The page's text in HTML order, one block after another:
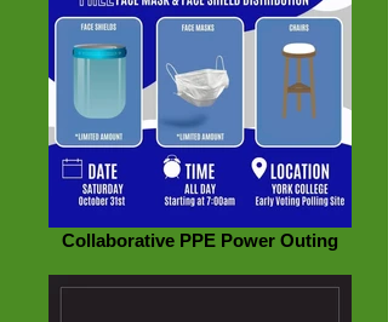
Collaborative PPE Power Outing